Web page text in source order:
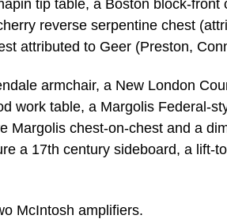
tip table, a Boston block-front
reverse serpentine chest
attributed to Geer (Preston,
armchair, a New London
work table, a Margolis Federal-
Margolis chest-on-chest and a
a 17th century sideboard, a lift-
McIntosh amplifiers.